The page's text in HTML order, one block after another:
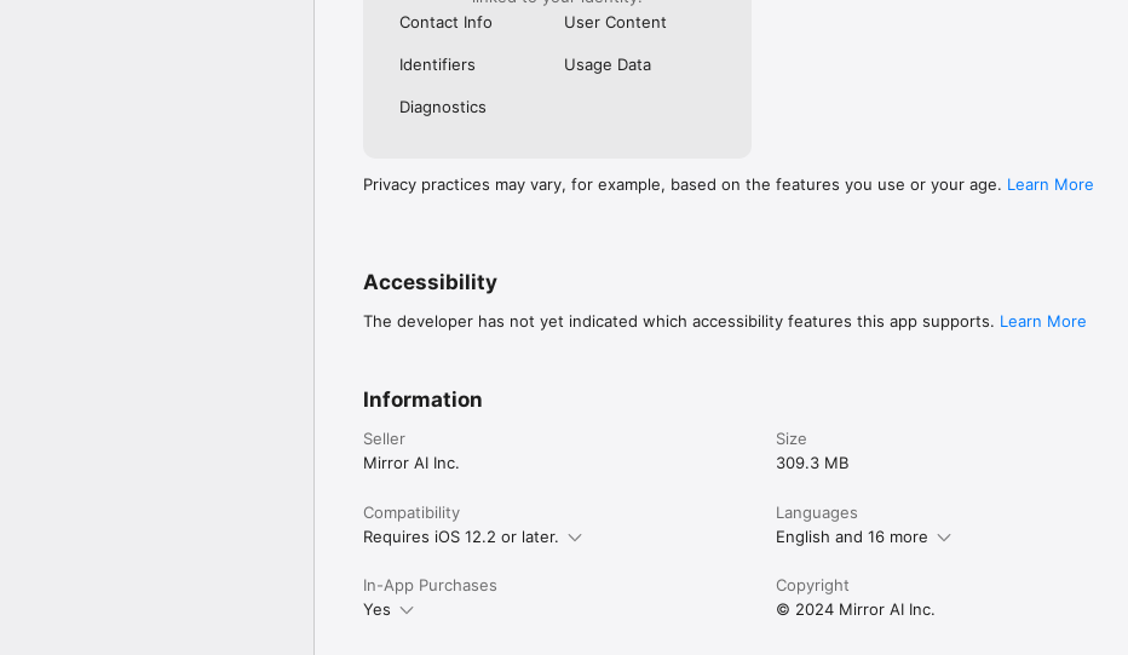
Contact Info
User Content
Identifiers Usage Data
Diagnostics
Privacy practices may vary, for example, based on the features you use or your age. Learn More
Accessibility
The developer has not yet indicated which accessibility features this app supports. Learn More
Information
Seller
Mirror AI Inc.
Size
309.3 MB
Compatibility
Requires iOS 12.2 or later.
Languages
English and 16 more
In-App Purchases
Yes
Copyright
© 2024 Mirror AI Inc.